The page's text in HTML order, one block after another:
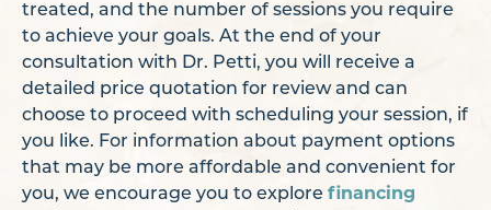
treated, and the number of sessions you require
to achieve your goals. At the end of your
consultation with Dr. Petti, you will receive a
detailed price quotation for review and can
choose to proceed with scheduling your session, if
you like. For information about payment options
that may be more affordable and convenient for
you, we encourage you to explore financing